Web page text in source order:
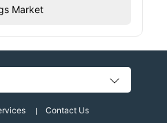
Market
Contact Us